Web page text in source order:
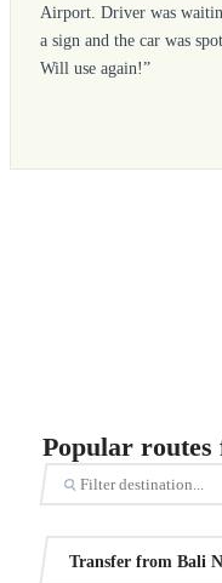
Airport. Driver was
a sign and the car was
Will use again!”
Popular
Transfer from Bali